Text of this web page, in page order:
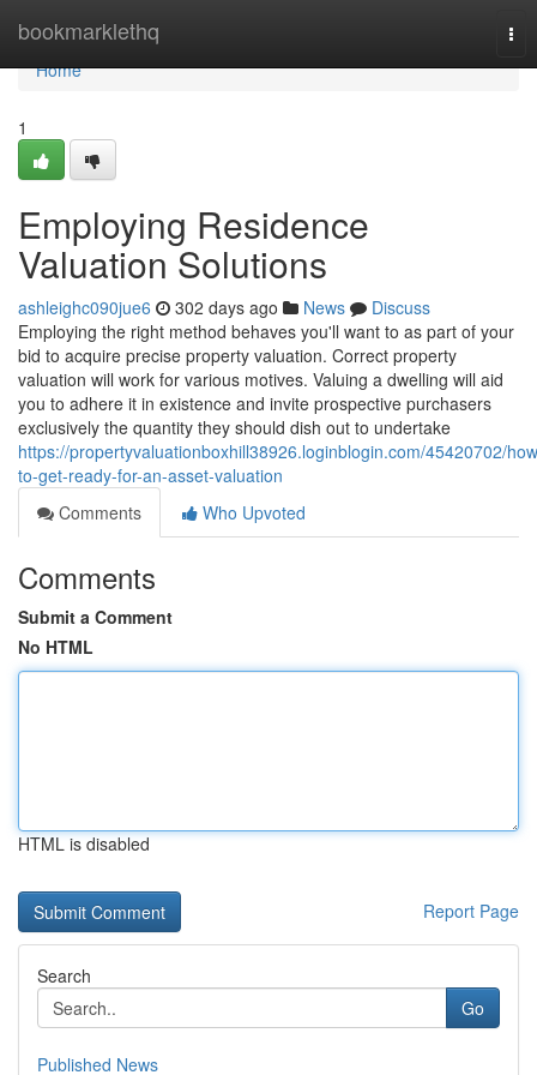
bookmarklethq
Home
Home
1
Employing Residence
Valuation Solutions
ashleighc090jue6 302 days ago News
Discuss
Employing the right method behaves you'll want to as part of your
bid to acquire precise property valuation. Correct property
valuation will work for various motives. Valuing a dwelling will aid
you to adhere it in existence and invite prospective purchasers
exclusively the quantity they should dish out to undertake
https://propertyvaluationboxhill38926.loginblogin.com/45420702/
to-get-ready-for-an-asset-valuation
Comments
Who Upvoted
Comments
Submit a Comment
No HTML
HTML is disabled
Report Page
Search
Go
Published News